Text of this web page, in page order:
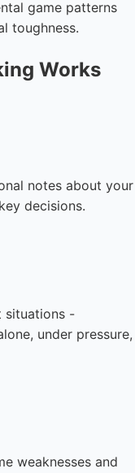
game patterns
toughness.
Works
notes about your
decisions.
situations -
under pressure,
weaknesses and